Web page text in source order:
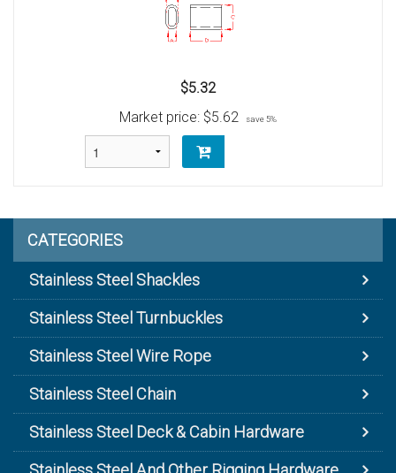
$5.32
Market price: $5.62 save 5%
CATEGORIES
Stainless Steel Shackles
Stainless Steel Turnbuckles
Stainless Steel Wire Rope
Stainless Steel Chain
Stainless Steel Deck & Cabin Hardware